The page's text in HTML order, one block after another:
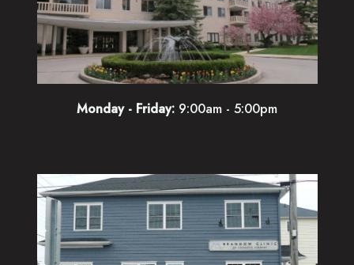
Monday - Friday: 9:00am - 5:00pm